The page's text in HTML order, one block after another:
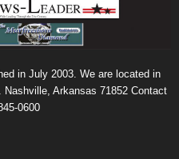
in July 2003. We are located in
Arkansas 71852 Contact
0600